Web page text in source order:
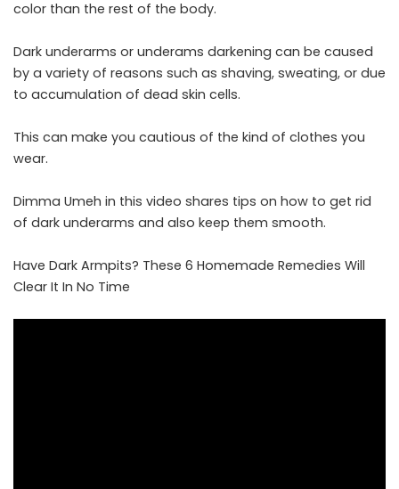
color than the rest of the body.
Dark underarms or underams darkening can be caused
by a variety of reasons such as shaving, sweating, or due
to accumulation of dead skin cells.
This can make you cautious of the kind of clothes you
wear.
Dimma Umeh in this video shares tips on how to get rid
of dark underarms and also keep them smooth.
Have Dark Armpits? These 6 Homemade Remedies Will
Clear It In No Time